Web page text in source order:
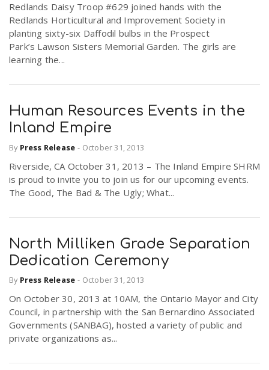
Redlands Daisy Troop #629 joined hands with the
Redlands Horticultural and Improvement Society in
planting sixty-six Daffodil bulbs in the Prospect
Park’s Lawson Sisters Memorial Garden. The girls are
learning the...
Human Resources Events in the
Inland Empire
By Press Release - October 31, 2013
Riverside, CA October 31, 2013 – The Inland Empire SHRM
is proud to invite you to join us for our upcoming events.
The Good, The Bad & The Ugly; What...
North Milliken Grade Separation
Dedication Ceremony
By Press Release - October 31, 2013
On October 30, 2013 at 10AM, the Ontario Mayor and City
Council, in partnership with the San Bernardino Associated
Governments (SANBAG), hosted a variety of public and
private organizations as...